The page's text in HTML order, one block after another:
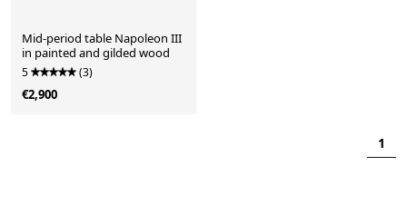
Mid-period table Napoleon III
in painted and gilded wood
5 (3)
€2,900
1